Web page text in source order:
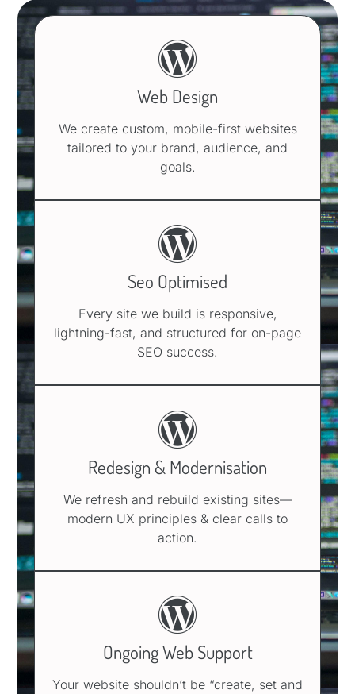
Web Design
We create custom, mobile-first websites
tailored to your brand, audience, and
goals.
Seo Optimised
Every site we build is responsive,
lightning-fast, and structured for on-page
SEO success.
Redesign & Modernisation
We refresh and rebuild existing sites—
modern UX principles & clear calls to
action.
Ongoing Web Support
Your website shouldn’t be “create, set and